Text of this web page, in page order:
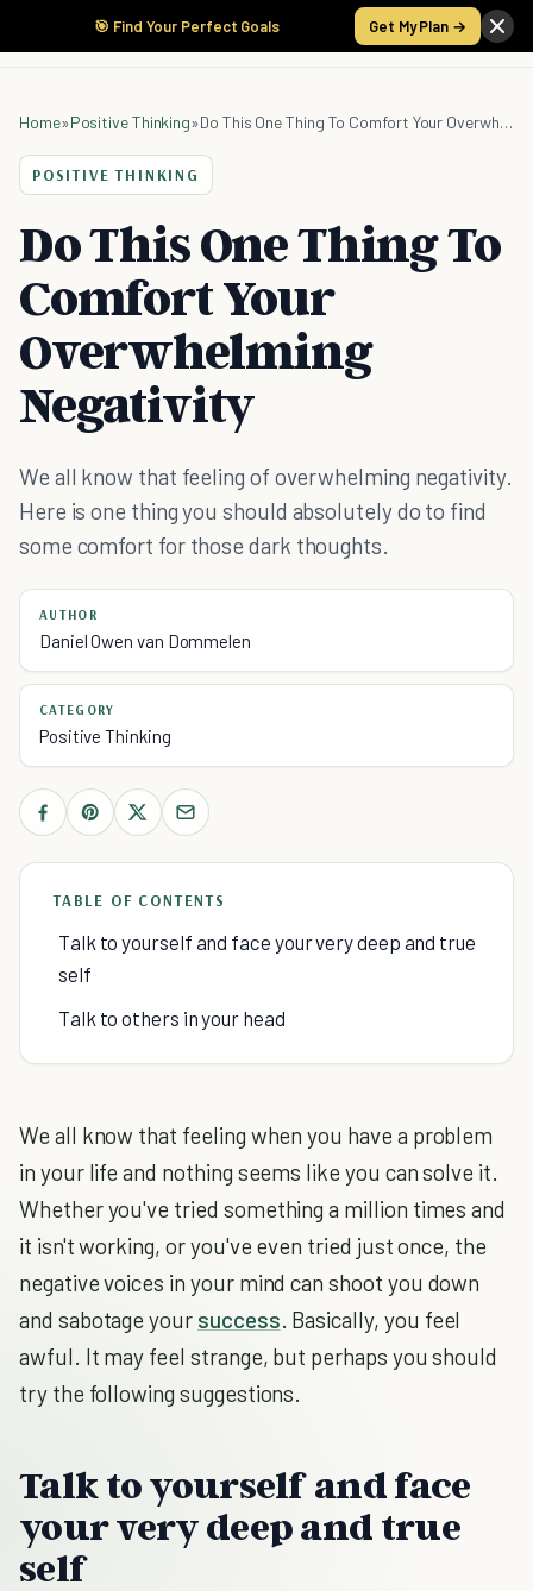
🎯 Find Your Perfect Goals Get My Plan →
Home»Positive Thinking» Do This One Thing To Comfort Your Overwhelming Negativity
POSITIVE THINKING
Do This One Thing To
Comfort Your
Overwhelming
Negativity
We all know that feeling of overwhelming negativity.
Here is one thing you should absolutely do to find
some comfort for those dark thoughts.
AUTHOR
Daniel Owen van Dommelen
CATEGORY
Positive Thinking
TABLE OF CONTENTS
Talk to yourself and face your very deep and true
self
Talk to others in your head
We all know that feeling when you have a problem
in your life and nothing seems like you can solve it.
Whether you've tried something a million times and
it isn't working, or you've even tried just once, the
negative voices in your mind can shoot you down
and sabotage your success. Basically, you feel
awful. It may feel strange, but perhaps you should
try the following suggestions.
Talk to yourself and face
your very deep and true
self